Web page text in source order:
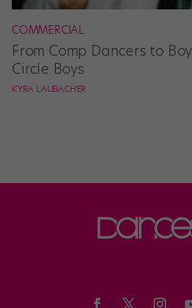
COMMERCIAL
From Comp Dancers to
Circle Boys
KYRA LAUBACHER